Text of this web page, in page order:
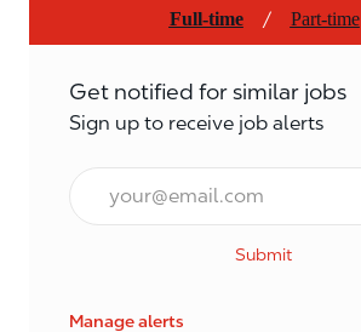
Full-time
/ Part-time
Get notified for similar jobs
Sign up to receive job alerts
Email*
Submit
Manage alerts